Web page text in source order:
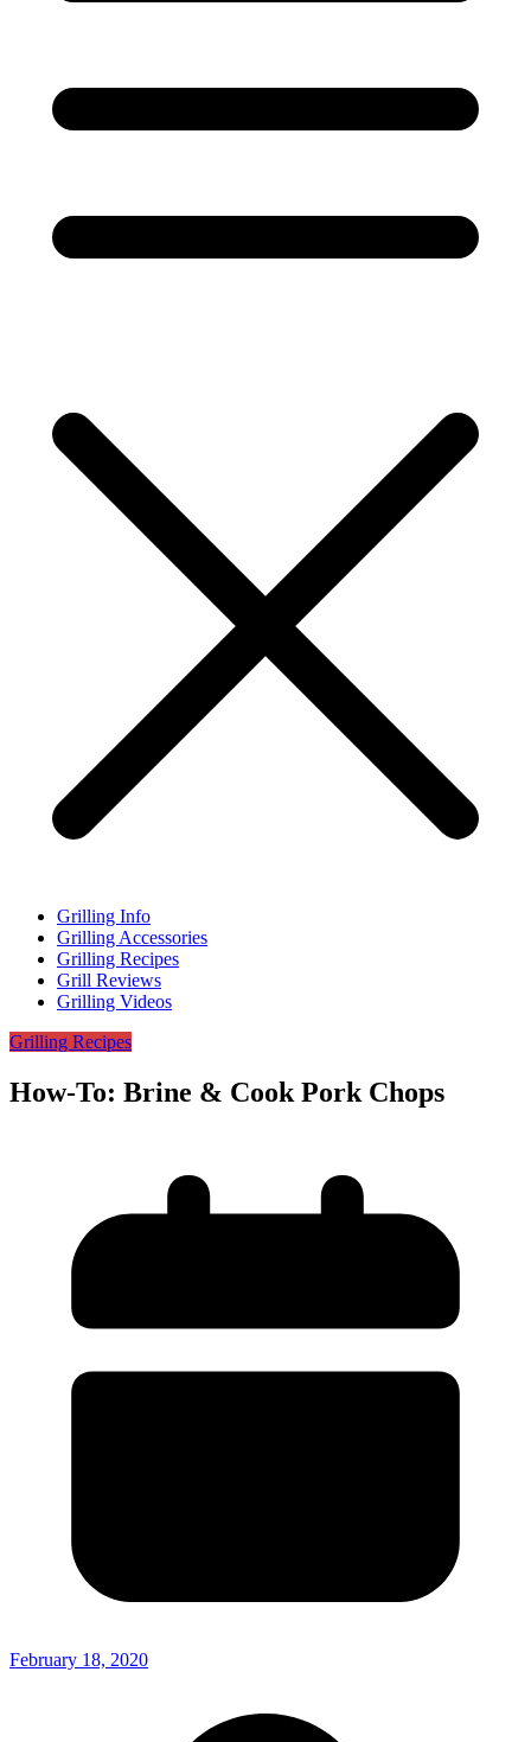
Grilling Info
Grilling Accessories
Grilling Recipes
Grill Reviews
Grilling Videos
Grilling Recipes
How-To: Brine & Cook Pork Chops
February 18, 2020